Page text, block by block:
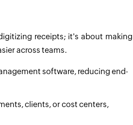
receipts; it's about making
across teams.
software, reducing end-
clients, or cost centers,